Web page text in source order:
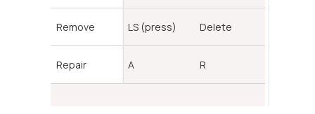
Remove LS (press) Delete
Repair A R